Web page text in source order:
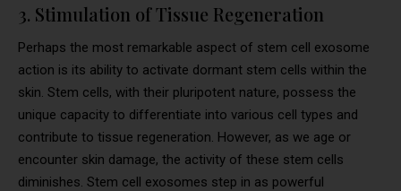
3. Stimulation of Tissue Regeneration
Perhaps the most remarkable aspect of stem cell exosome
action is its ability to activate dormant stem cells within the
skin. Stem cells, with their pluripotent nature, possess the
unique capacity to differentiate into various cell types and
contribute to tissue regeneration. However, as we age or
encounter skin damage, the activity of these stem cells
diminishes. Stem cell exosomes step in as powerful